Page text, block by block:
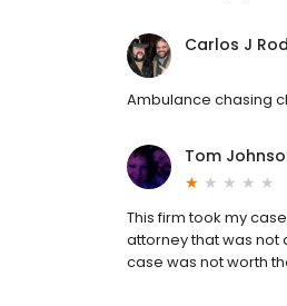
Carlos J
Ambulance chasing
Tom
This firm took my
attorney that was not
case was not worth